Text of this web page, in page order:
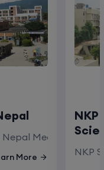
Medical
More NKP